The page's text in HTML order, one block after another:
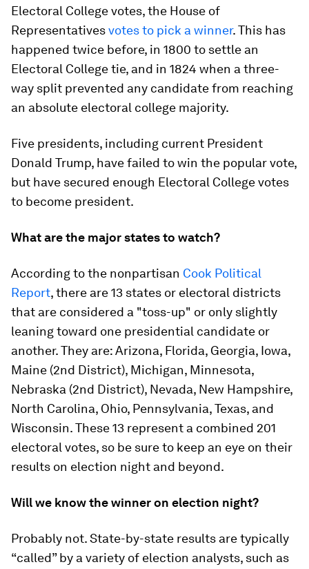
Electoral College votes, the House of
Representativesvotes to pick a winner. This has
happened twice before, in 1800 to settle an
Electoral College tie, and in 1824 when a three-
way split prevented any candidate from reaching
an absolute electoral college majority.
Five presidents, including current President
Donald Trump, have failed to win the popular vote,
but have secured enough Electoral College votes
to become president.
What are the major states to watch?
According to the nonpartisan Cook Political
Report, there are 13 states or electoral districts
that are considered a "toss-up" or only slightly
leaning toward one presidential candidate or
another. They are: Arizona, Florida, Georgia, Iowa,
Maine (2nd District), Michigan, Minnesota,
Nebraska (2nd District), Nevada, New Hampshire,
North Carolina, Ohio, Pennsylvania, Texas, and
Wisconsin. These 13 represent a combined 201
electoral votes, so be sure to keep an eye on their
results on election night and beyond.
Will we know the winner on election night?
Probably not. State-by-state results are typically
“called” by a variety of election analysts, such as